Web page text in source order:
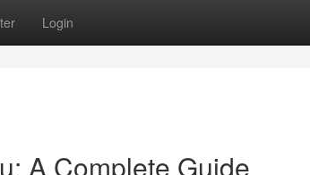
Login
A Complete Guide